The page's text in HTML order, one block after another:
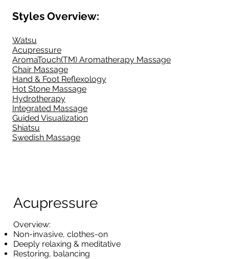
Styles Overview:
Watsu
Acupressure
AromaTouch(TM) Aromatherapy Massage
Chair Massage
Hand & Foot Reflexology
Hot Stone Massage
Hydrotherapy
Integrated Massage
Guided Visualization
Shiatsu
Swedish Massage
Acupressure
Overview:
Non-invasive, clothes-on
Deeply relaxing & meditative
Restoring, balancing